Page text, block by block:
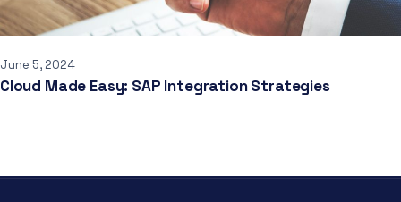
June 5, 2024
Cloud Made Easy: SAP Integration Strategies